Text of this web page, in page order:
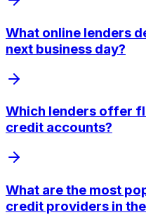
What online lenders
next business day?
Which lenders offer
credit accounts?
What are the most
credit providers in the